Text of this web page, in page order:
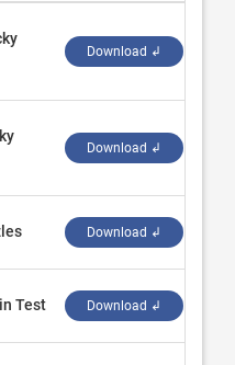
Download ↲
Download ↲
Download ↲
Test Download ↲